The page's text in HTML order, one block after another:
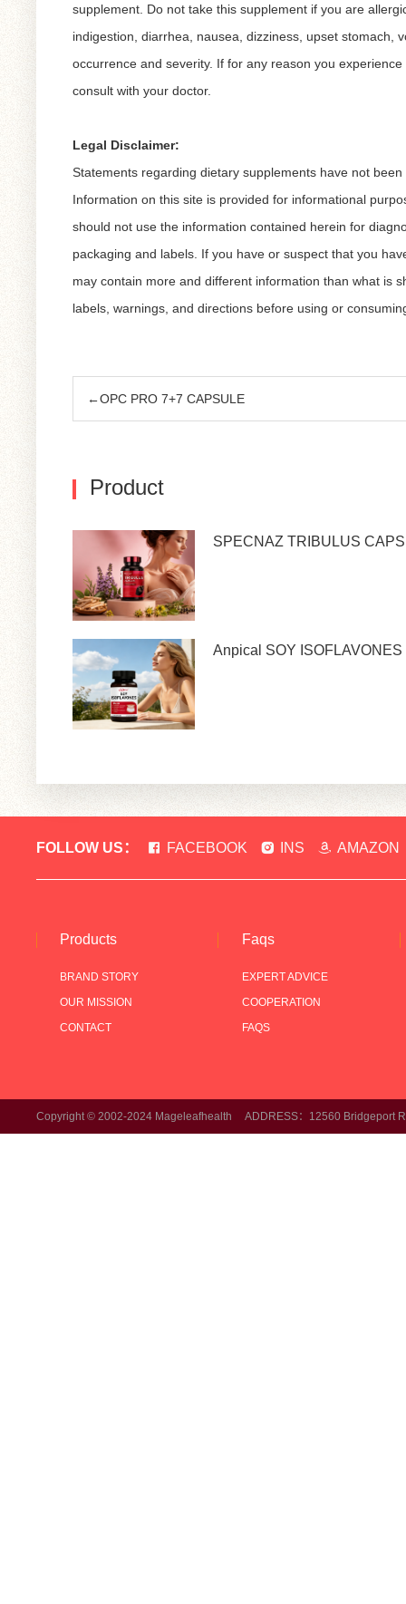
supplement. Do not take this supplement if you are
indigestion, diarrhea, nausea, dizziness, upset stomach,
occurrence and severity. If for any reason you
consult with your doctor.
Legal Disclaimer:
Statements regarding dietary supplements have not
Information on this site is provided for informational
should not use the information contained herein for
packaging and labels. If you have or suspect that you
may contain more and different information than what is
labels, warnings, and directions before using or
←OPC PRO 7+7 CAPSULE
Product
SPECNAZ TRIBULUS
Anpical SOY ISOFLAVONES
FOLLOW US： FACEBOOK INS AMAZON
Products
BRAND STORY
OUR MISSION
CONTACT
Faqs
EXPERT ADVICE
COOPERATION
FAQS
Copyright © 2002-2024 Mageleafhealth ADDRESS：12560 Bridgeport